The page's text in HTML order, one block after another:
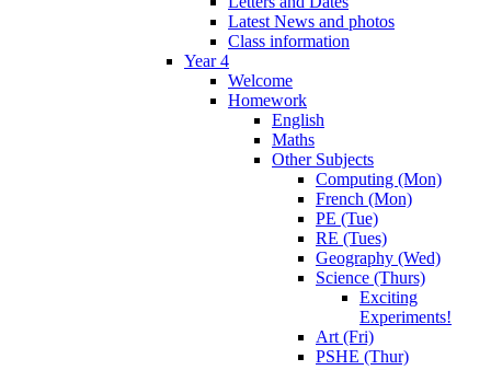
Latest News and photos
Class information
Year 4
Welcome
Homework
English
Maths
Other Subjects
Computing (Mon)
French (Mon)
PE (Tue)
RE (Tues)
Geography (Wed)
Science (Thurs)
Exciting
Experiments!
Art (Fri)
PSHE (Thur)